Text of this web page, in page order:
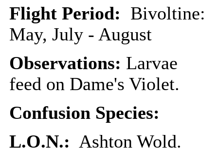
Flight Period: Bivoltine:
May, July - August
Observations: Larvae
feed on Dame's Violet.
Confusion Species:
L.O.N.: Ashton Wold.